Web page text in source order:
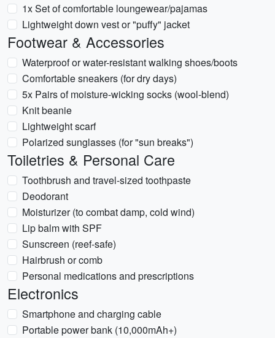
1x Set of comfortable loungewear/pajamas
Lightweight down vest or "puffy" jacket
Footwear & Accessories
Waterproof or water-resistant walking shoes/boots
Comfortable sneakers (for dry days)
5x Pairs of moisture-wicking socks (wool-blend)
Knit beanie
Lightweight scarf
Polarized sunglasses (for "sun breaks")
Toiletries & Personal Care
Toothbrush and travel-sized toothpaste
Deodorant
Moisturizer (to combat damp, cold wind)
Lip balm with SPF
Sunscreen (reef-safe)
Hairbrush or comb
Personal medications and prescriptions
Electronics
Smartphone and charging cable
Portable power bank (10,000mAh+)